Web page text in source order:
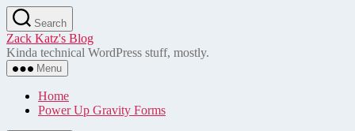
Skip
to
the
content
Search
Zack Katz's Blog
Kinda technical WordPress stuff, mostly.
Menu
Home
Power Up Gravity Forms